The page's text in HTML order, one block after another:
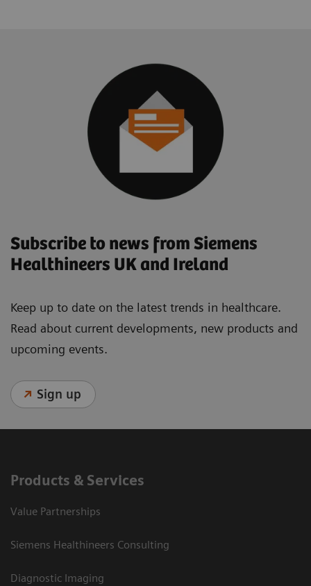
Subscribe to news from Siemens
Healthineers UK and Ireland
Keep up to date on the latest trends in healthcare.
Read about current developments, new products and
upcoming events.
Sign up
Products & Services
Value Partnerships
Siemens Healthineers Consulting
Diagnostic Imaging